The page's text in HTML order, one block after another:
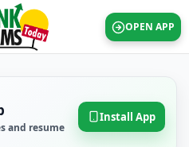
OPEN APP
and resume
Install App